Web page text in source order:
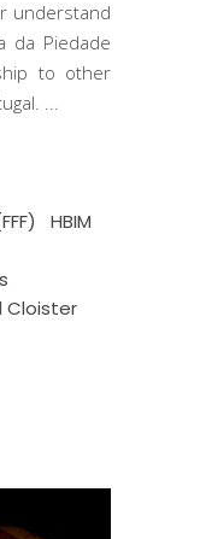
understand
da Piedade
to other
HBIM
Cloister